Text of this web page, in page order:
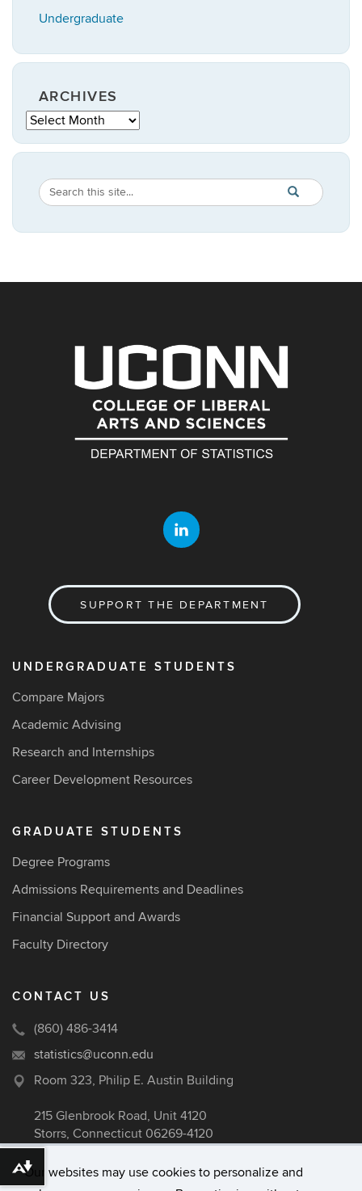
Our websites may use cookies to personalize and
Undergraduate
ARCHIVES
Archives
Search
Site
Search
in
https://
SEARCH
SUPPORT THE DEPARTMENT
UNDERGRADUATE STUDENTS
Compare Majors
Academic Advising
Research and Internships
Career Development Resources
GRADUATE STUDENTS
Degree Programs
Admissions Requirements and Deadlines
Financial Support and Awards
Faculty Directory
CONTACT US
(860) 486-3414
statistics@uconn.edu
Room 323, Philip E. Austin Building
215 Glenbrook Road, Unit 4120
Storrs, Connecticut 06269-4120
Download alternative formats ...